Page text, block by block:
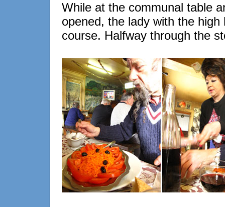
While at the communal table
opened, the lady with the
course. Halfway through the